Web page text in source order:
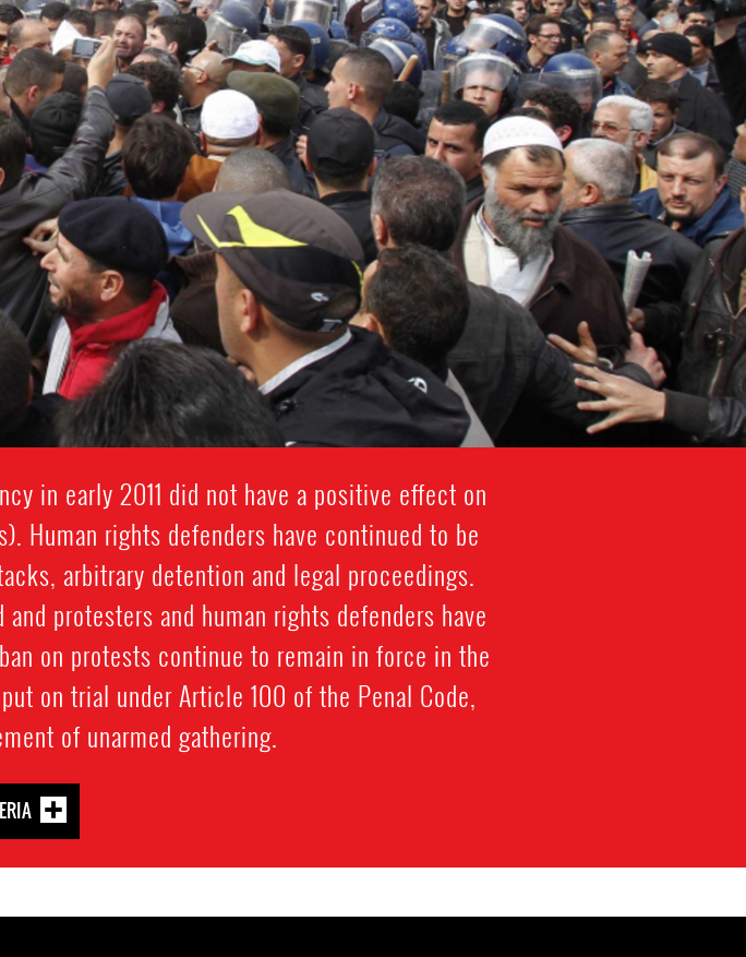
in early 2011 did not have a positive effect on
Human rights defenders have continued to be
arbitrary detention and legal proceedings.
protesters and human rights defenders have
on protests continue to remain in force in the
on trial under Article 100 of the Penal Code,
of unarmed gathering.